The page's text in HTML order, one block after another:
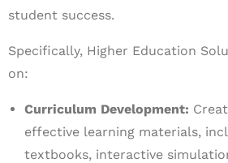
student success.
Specifically, Higher Education
on:
Curriculum Development:
effective learning materials,
textbooks, interactive